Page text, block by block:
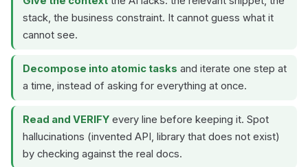
stack, the business constraint. It cannot guess what it
cannot see.
Decompose into atomic tasks and iterate one step at
a time, instead of asking for everything at once.
Read and VERIFY every line before keeping it. Spot
hallucinations (invented API, library that does not exist)
by checking against the real docs.